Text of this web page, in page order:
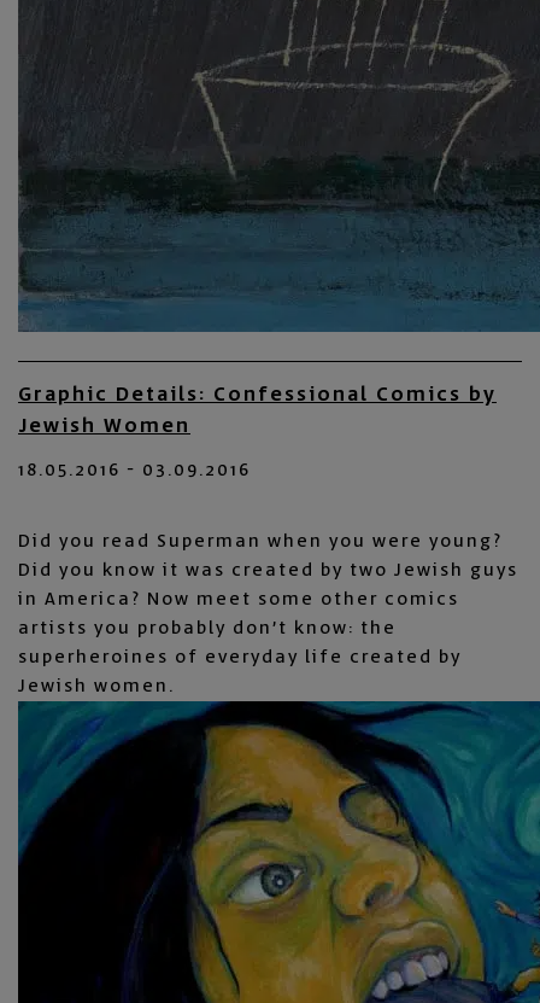
Graphic Details: Confessional Comics by
Jewish Women
18.05.2016 - 03.09.2016
Did you read Superman when you were young?
Did you know it was created by two Jewish guys
in America? Now meet some other comics
artists you probably don’t know: the
superheroines of everyday life created by
Jewish women.